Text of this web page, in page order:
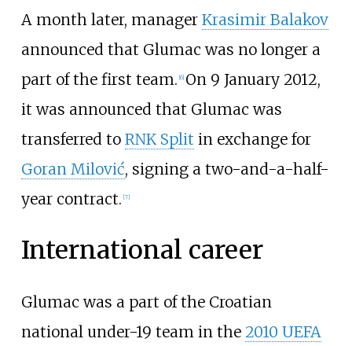
A month later, manager Krasimir Balakov
announced that Glumac was no longer a
part of the first team. [6] On 9 January 2012,
it was announced that Glumac was
transferred to RNK Split in exchange for
Goran Milović, signing a two-and-a-half-
year contract. [7]
International career
Glumac was a part of the Croatian
national under-19 team in the 2010 UEFA